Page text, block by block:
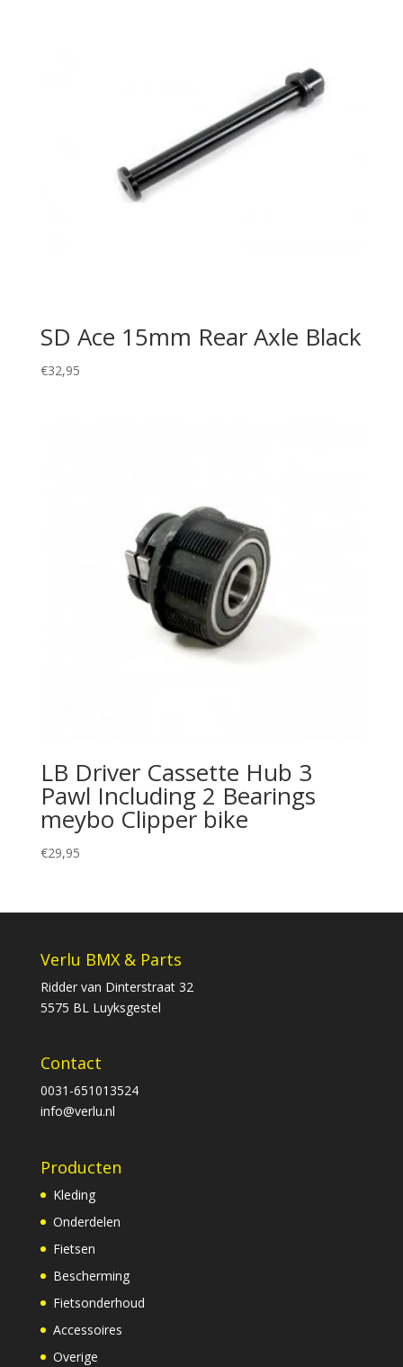
SD Ace 15mm Rear Axle Black
€32,95
LB Driver Cassette Hub 3
Pawl Including 2 Bearings
meybo Clipper bike
€29,95
Verlu BMX & Parts
Ridder van Dinterstraat 32
5575 BL Luyksgestel
Contact
0031-651013524
info@verlu.nl
Producten
Kleding
Onderdelen
Fietsen
Bescherming
Fietsonderhoud
Accessoires
Overige